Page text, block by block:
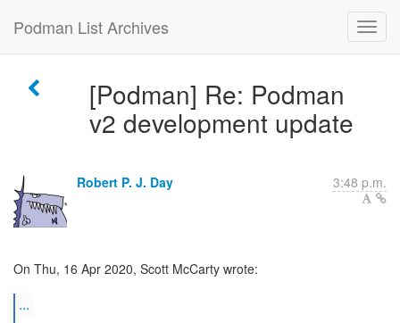
Podman List Archives
[Podman] Re: Podman
v2 development update
Robert P. J. Day 3:48 p.m.
On Thu, 16 Apr 2020, Scott McCarty wrote:
...